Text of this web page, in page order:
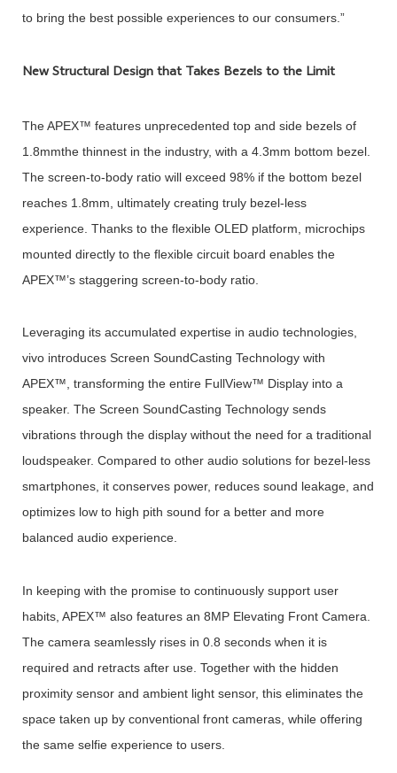
to bring the best possible experiences to our consumers.”
New Structural Design that Takes Bezels to the Limit
The APEX™ features unprecedented top and side bezels of
1.8mmthe thinnest in the industry, with a 4.3mm bottom bezel.
The screen-to-body ratio will exceed 98% if the bottom bezel
reaches 1.8mm, ultimately creating truly bezel-less
experience. Thanks to the flexible OLED platform, microchips
mounted directly to the flexible circuit board enables the
APEX™’s staggering screen-to-body ratio.
Leveraging its accumulated expertise in audio technologies,
vivo introduces Screen SoundCasting Technology with
APEX™, transforming the entire FullView™ Display into a
speaker. The Screen SoundCasting Technology sends
vibrations through the display without the need for a traditional
loudspeaker. Compared to other audio solutions for bezel-less
smartphones, it conserves power, reduces sound leakage, and
optimizes low to high pith sound for a better and more
balanced audio experience.
In keeping with the promise to continuously support user
habits, APEX™ also features an 8MP Elevating Front Camera.
The camera seamlessly rises in 0.8 seconds when it is
required and retracts after use. Together with the hidden
proximity sensor and ambient light sensor, this eliminates the
space taken up by conventional front cameras, while offering
the same selfie experience to users.